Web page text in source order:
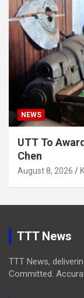
NEWS
UTT To
Chen
August 8, 2026
TTT News
TTT News,
Committed.